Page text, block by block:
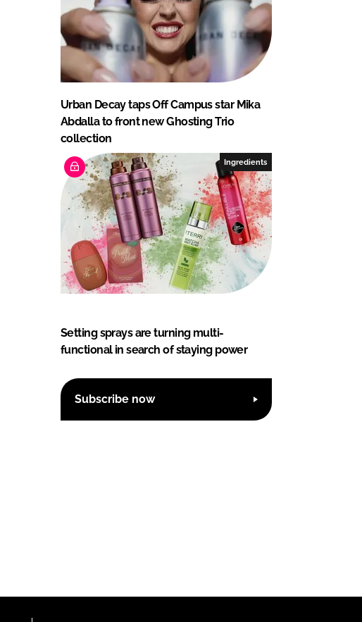
Urban Decay taps Off Campus star Mika
Abdalla to front new Ghosting Trio
collection
Ingredients
Setting sprays are turning multi-
functional in search of staying power
Subscribe now